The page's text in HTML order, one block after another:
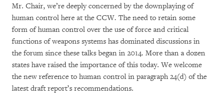
Mr. Chair, we’re deeply concerned by the downplaying of
human control here at the CCW. The need to retain some
form of human control over the use of force and critical
functions of weapons systems has dominated discussions in
the forum since these talks began in 2014. More than a dozen
states have raised the importance of this today. We welcome
the new reference to human control in paragraph 24(d) of the
latest draft report’s recommendations.